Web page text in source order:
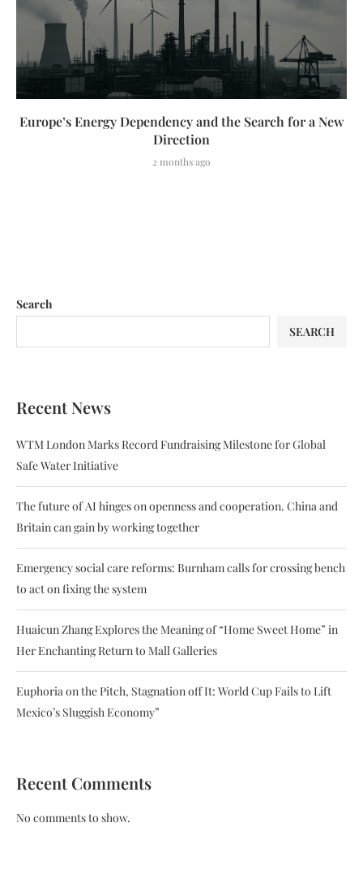
Europe’s Energy Dependency and the Search for a New
Direction
2 months ago
Search
SEARCH
Recent News
WTM London Marks Record Fundraising Milestone for Global
Safe Water Initiative
The future of AI hinges on openness and cooperation. China and
Britain can gain by working together
Emergency social care reforms: Burnham calls for crossing bench
to act on fixing the system
Huaicun Zhang Explores the Meaning of “Home Sweet Home” in
Her Enchanting Return to Mall Galleries
Euphoria on the Pitch, Stagnation off It: World Cup Fails to Lift
Mexico’s Sluggish Economy”
Recent Comments
No comments to show.